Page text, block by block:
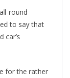
round
to say that
car’s
for the rather